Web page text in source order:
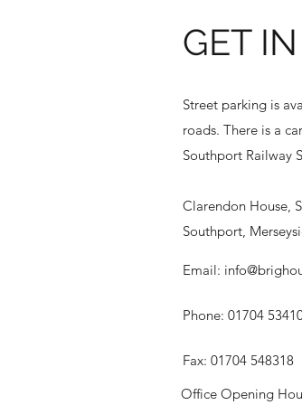
GET
Street parking is
roads. There is a
Southport Railway
Email:
Phone: 01704
Fax: 01704 548318
Clarendon House,
Southport,
Office Opening